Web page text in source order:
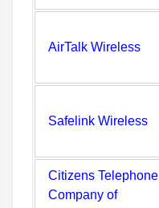
AirTalk Wireless
Safelink Wireless
Citizens Telephone
Company of